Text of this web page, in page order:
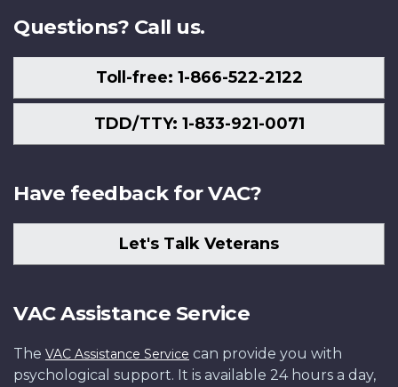
Questions? Call us.
Toll-free: 1-866-522-2122
TDD/TTY: 1-833-921-0071
Have feedback for VAC?
Let's Talk Veterans
VAC Assistance Service
The VAC Assistance Service can provide you with
psychological support. It is available 24 hours a day,